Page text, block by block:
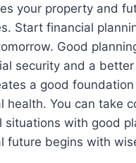
your property and
Start financial
Good
security and a
a good
health. You can take
situations with good
future begins with